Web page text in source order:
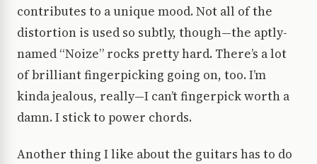
contributes to a unique mood. Not all of the
distortion is used so subtly, though—the aptly-
named “Noize” rocks pretty hard. There’s a lot
of brilliant fingerpicking going on, too. I’m
kinda jealous, really—I can’t fingerpick worth a
damn. I stick to power chords.
Another thing I like about the guitars has to do